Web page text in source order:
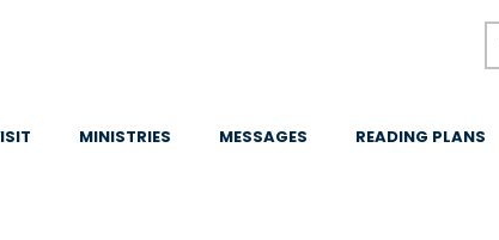
MINISTRIES MESSAGES READING PLANS